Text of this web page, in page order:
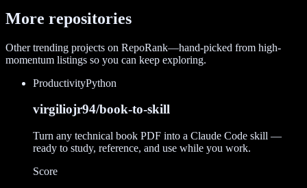
More repositories
Other trending projects on RepoRank—hand-picked from high-
momentum listings so you can keep exploring.
ProductivityPython
virgiliojr94/book-to-skill
Turn any technical book PDF into a Claude Code skill —
ready to study, reference, and use while you work.
Score